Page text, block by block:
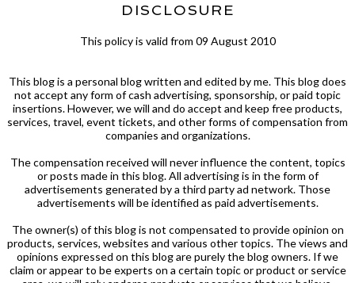
DISCLOSURE
This policy is valid from 09 August 2010
This blog is a personal blog written and edited by me. This blog does
not accept any form of cash advertising, sponsorship, or paid topic
insertions. However, we will and do accept and keep free products,
services, travel, event tickets, and other forms of compensation from
companies and organizations.
The compensation received will never influence the content, topics
or posts made in this blog. All advertising is in the form of
advertisements generated by a third party ad network. Those
advertisements will be identified as paid advertisements.
The owner(s) of this blog is not compensated to provide opinion on
products, services, websites and various other topics. The views and
opinions expressed on this blog are purely the blog owners. If we
claim or appear to be experts on a certain topic or product or service